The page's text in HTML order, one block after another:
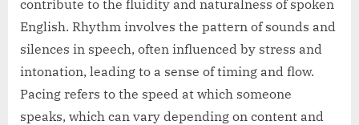
contribute to the fluidity and naturalness of spoken
English. Rhythm involves the pattern of sounds and
silences in speech, often influenced by stress and
intonation, leading to a sense of timing and flow.
Pacing refers to the speed at which someone
speaks, which can vary depending on content and